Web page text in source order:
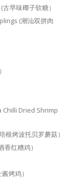
早味椰子软糖）
(潮汕双拼肉
Dried Shrimp
烤波托贝罗蘑菇）
红糟鸡）
烤鸡）